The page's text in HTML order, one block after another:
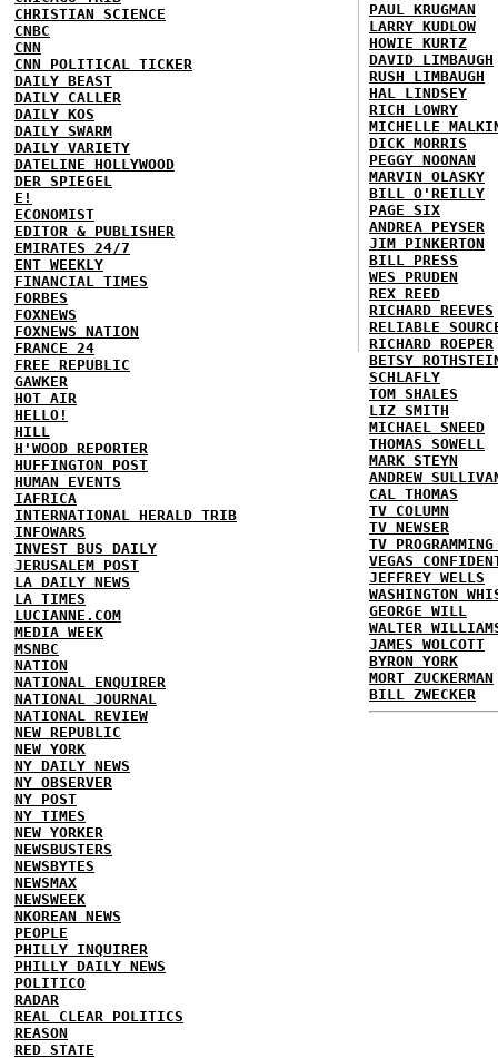
CHRISTIAN SCIENCE
CNBC
CNN
CNN POLITICAL TICKER
DAILY BEAST
DAILY CALLER
DAILY KOS
DAILY SWARM
DAILY VARIETY
DATELINE HOLLYWOOD
DER SPIEGEL
E!
ECONOMIST
EDITOR & PUBLISHER
EMIRATES 24/7
ENT WEEKLY
FINANCIAL TIMES
FORBES
FOXNEWS
FOXNEWS NATION
FRANCE 24
FREE REPUBLIC
GAWKER
HOT AIR
HELLO!
HILL
H'WOOD REPORTER
HUFFINGTON POST
HUMAN EVENTS
IAFRICA
INTERNATIONAL HERALD TRIB
INFOWARS
INVEST BUS DAILY
JERUSALEM POST
LA DAILY NEWS
LA TIMES
LUCIANNE.COM
MEDIA WEEK
MSNBC
NATION
NATIONAL ENQUIRER
NATIONAL JOURNAL
NATIONAL REVIEW
NEW REPUBLIC
NEW YORK
NY DAILY NEWS
NY OBSERVER
NY POST
NY TIMES
NEW YORKER
NEWSBUSTERS
NEWSBYTES
NEWSMAX
NEWSWEEK
NKOREAN NEWS
PEOPLE
PHILLY INQUIRER
PHILLY DAILY NEWS
POLITICO
RADAR
REAL CLEAR POLITICS
REASON
RED STATE
PAUL KRUGMAN
LARRY KUDLOW
HOWIE KURTZ
DAVID LIMBAUGH
RUSH LIMBAUGH
HAL LINDSEY
RICH LOWRY
MICHELLE
DICK MORRIS
PEGGY NOONAN
MARVIN OLASKY
BILL O'REILLY
PAGE SIX
ANDREA PEYSER
JIM PINKERTON
BILL PRESS
WES PRUDEN
REX REED
RICHARD REEVES
RELIABLE
RICHARD ROEPER
BETSY
SCHLAFLY
TOM SHALES
LIZ SMITH
MICHAEL SNEED
THOMAS SOWELL
MARK STEYN
ANDREW
CAL THOMAS
TV COLUMN
TV NEWSER
TV
VEGAS
JEFFREY WELLS
WASHINGTON
GEORGE WILL
WALTER
JAMES WOLCOTT
BYRON YORK
MORT ZUCKERMAN
BILL ZWECKER